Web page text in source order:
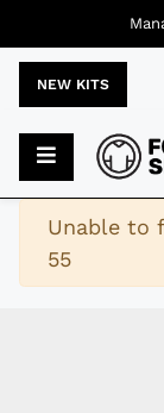
NEW KITS
Warning
Unable to
55